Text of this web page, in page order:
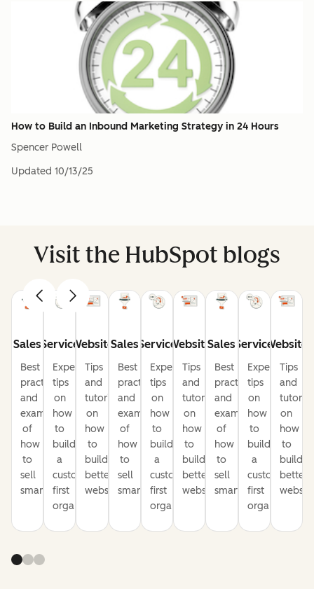
How to Build an Inbound Marketing Strategy in 24 Hours
Spencer Powell
Updated 10/13/25
Visit the HubSpot blogs
Sales
Best
practices
and
examples
of
how
to
sell
smarter
Service
Expert
tips
on
how
to
build
a
customer-
first
organization
Website
Tips
and
tutorials
on
how
to
build
better
websites
Sales
Best
practices
and
examples
of
how
to
sell
smarter
Service
Expert
tips
on
how
to
build
a
customer-
first
organization
Website
Tips
and
tutorials
on
how
to
build
better
websites
Sales
Best
practices
and
examples
of
how
to
sell
smarter
Service
Expert
tips
on
how
to
build
a
customer-
first
organization
Website
Tips
and
on
how
to
build
better